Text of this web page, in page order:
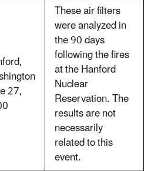
27,
These air filters
were analyzed in
the 90 days
following the fires
at the Hanford
Nuclear
Reservation. The
results are not
necessarily
related to this
event.